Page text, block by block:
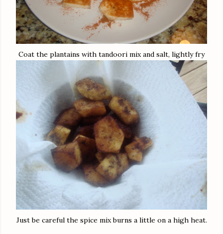
Coat the plantains with tandoori mix and salt, lightly fry
Just be careful the spice mix burns a little on a high heat.